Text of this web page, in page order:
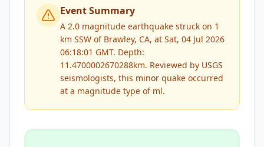
Event Summary
A 2.0 magnitude earthquake struck on 1
km SSW of Brawley, CA, at Sat, 04 Jul 2026
06:18:01 GMT. Depth:
11.4700002670288km. Reviewed by USGS
seismologists, this minor quake occurred
at a magnitude type of ml.